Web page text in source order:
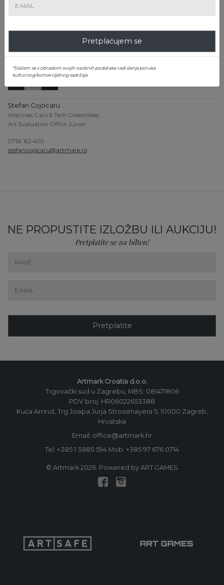
0799 807 789
danut.bumbac@artmark.ro
Ștefan Cojocaru
Watches, Cars & Tech Collectibles
Art Evaluation Office Junior
0756 163 400
stefan.cojocaru@artmark.ro
NE PROPUSTITE IZLOŽBU ILI AUKCIJU!
Pretplatite se na bilten!
Pretplatite
Artmark Croatia d.o.o.
Trgovački sud u Zagrebu, MBS: 081471806
PDV broj: HR06022653388
Kuća Amruš, Trg Josipa Jurja Strossmayera 5, 10000 Zagreb,
Hrvatska
Email: office@artmark.hr
Tel: +385 1 3885 594 Mob: +385 97 676 0714
© Artmark 2026. Powered by ART GAMES
Pretplaćujem se
*Slažem se s obradom svojih osobnih podataka radi slanja poruka
kulturnog/komercijalnog sadržaja